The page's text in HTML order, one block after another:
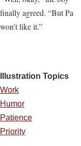
finally agreed. “But Pa
won't like it.”
Illustration Topics
Work
Humor
Patience
Priority